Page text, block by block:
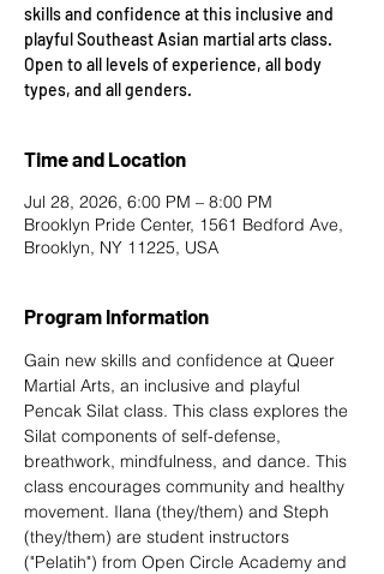
skills and confidence at this inclusive and
playful Southeast Asian martial arts class.
Open to all levels of experience, all body
types, and all genders.
Time and Location
Jul 28, 2026, 6:00 PM – 8:00 PM
Brooklyn Pride Center, 1561 Bedford Ave,
Brooklyn, NY 11225, USA
Program Information
Gain new skills and confidence at Queer
Martial Arts, an inclusive and playful
Pencak Silat class. This class explores the
Silat components of self-defense,
breathwork, mindfulness, and dance. This
class encourages community and healthy
movement. Ilana (they/them) and Steph
(they/them) are student instructors
("Pelatih") from Open Circle Academy and